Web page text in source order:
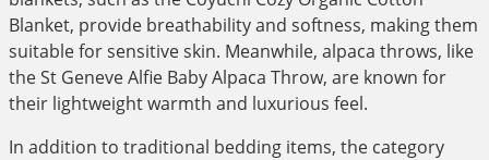
Blanket, provide breathability and softness, making them
suitable for sensitive skin. Meanwhile, alpaca throws, like
the St Geneve Alfie Baby Alpaca Throw, are known for
their lightweight warmth and luxurious feel.
In addition to traditional bedding items, the category